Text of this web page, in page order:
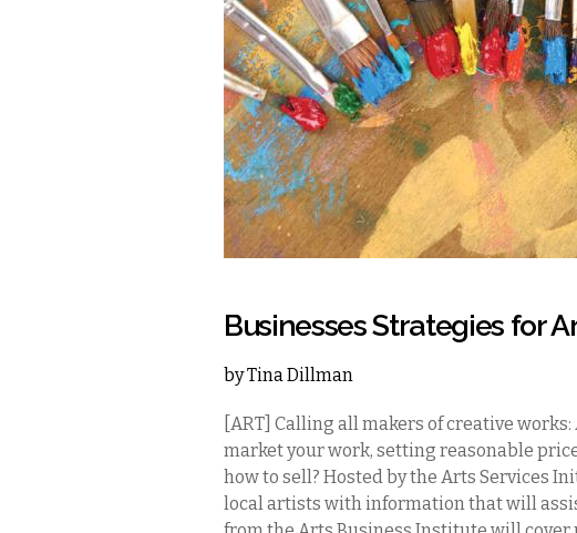
Businesses Strategies for
byTina Dillman
[ART] Calling all makers of creative
market your work, setting reasonable
how to sell? Hosted by the Arts Services
local artists with information that will